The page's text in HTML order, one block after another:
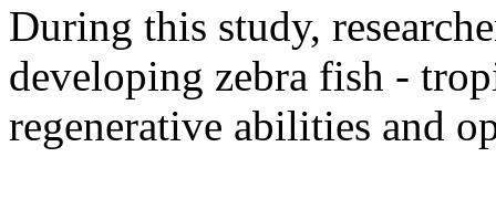
During this study,
developing zebra fish -
regenerative abilities and